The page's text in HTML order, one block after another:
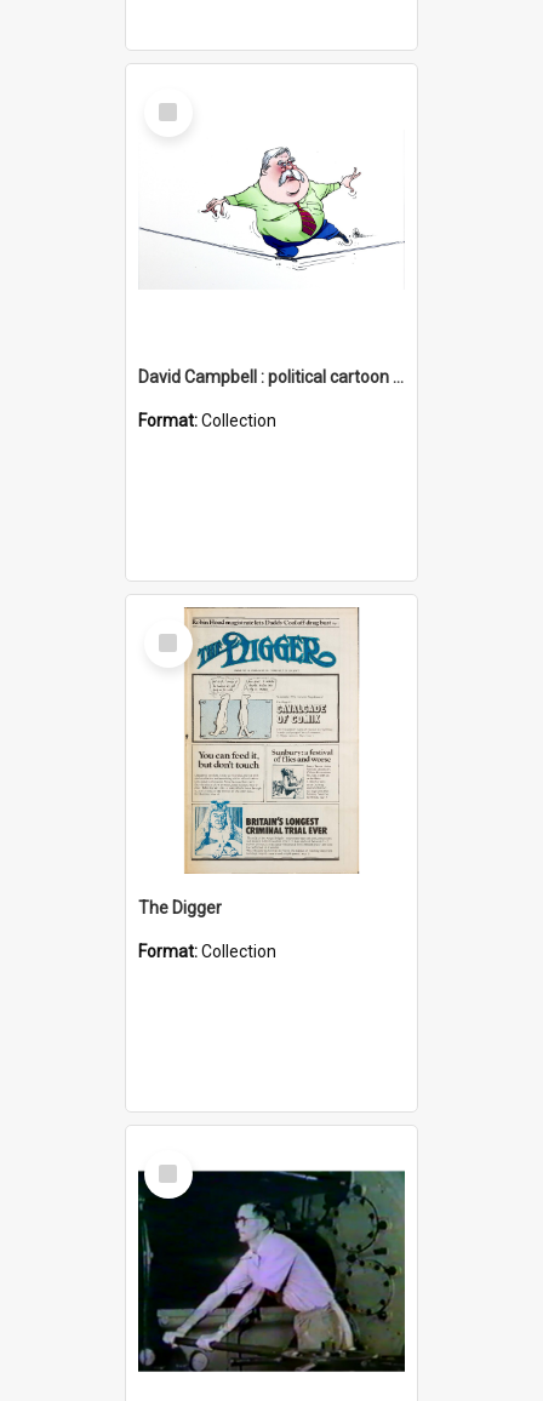
Select
Item
David Campbell : political cartoon collection
Format:Collection
Select
Item
The Digger
Format:Collection
Select
Item